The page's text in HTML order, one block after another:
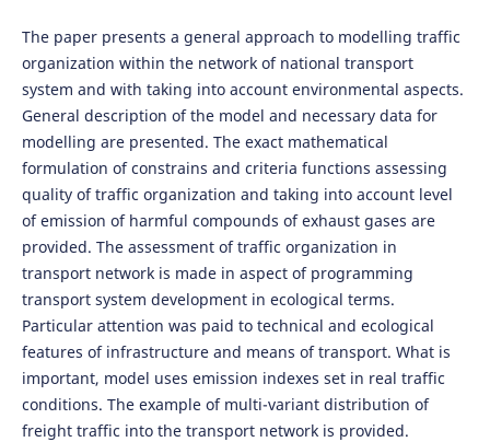
The paper presents a general approach to modelling traffic
organization within the network of national transport
system and with taking into account environmental aspects.
General description of the model and necessary data for
modelling are presented. The exact mathematical
formulation of constrains and criteria functions assessing
quality of traffic organization and taking into account level
of emission of harmful compounds of exhaust gases are
provided. The assessment of traffic organization in
transport network is made in aspect of programming
transport system development in ecological terms.
Particular attention was paid to technical and ecological
features of infrastructure and means of transport. What is
important, model uses emission indexes set in real traffic
conditions. The example of multi-variant distribution of
freight traffic into the transport network is provided.